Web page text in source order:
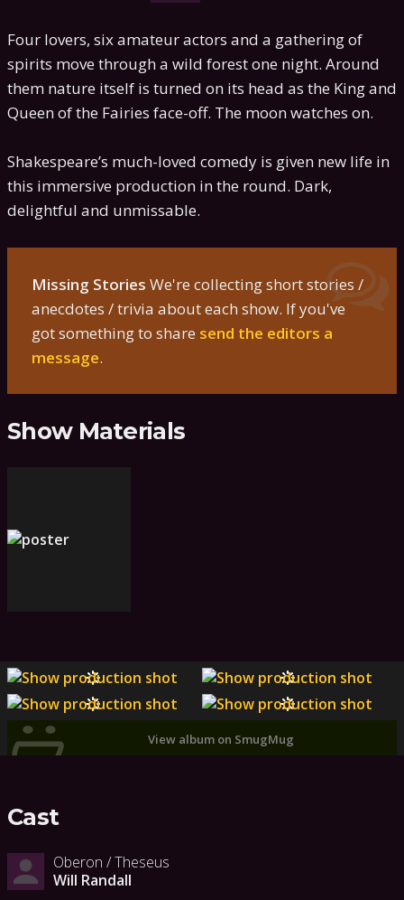
Four lovers, six amateur actors and a gathering of
spirits move through a wild forest one night. Around
them nature itself is turned on its head as the King and
Queen of the Fairies face-off. The moon watches on.
Shakespeare’s much-loved comedy is given new life in
this immersive production in the round. Dark,
delightful and unmissable.
Missing Stories We're collecting short stories /
anecdotes / trivia about each show. If you've
got something to share send the editors a
message.
Show Materials
View album on SmugMug
Cast
Oberon / Theseus
Will Randall